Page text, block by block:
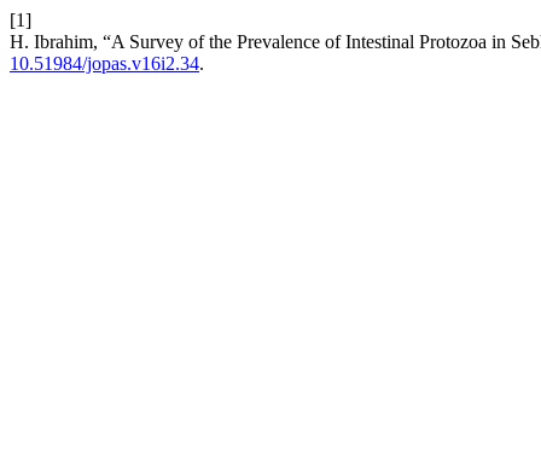
[1]
H. Ibrahim, “A Survey of the Prevalence of Intestinal Protozoa in
10.51984/jopas.v16i2.34.